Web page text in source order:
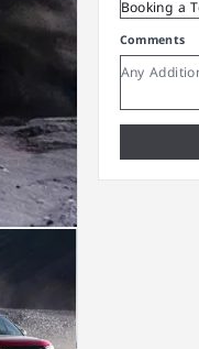
Comments